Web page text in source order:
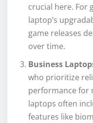
crucial here. For
laptop’s
game releases
over time.
Business
who prioritize
performance for
laptops often
features like